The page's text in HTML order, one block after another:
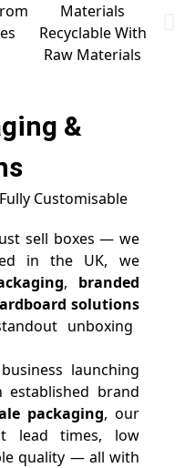
Recyclable With
Raw Materials
&
Customisable
sell boxes — we
in the UK, we
, branded
solutions
unboxing
launching
brand
packaging, our
lead times, low
quality — all with